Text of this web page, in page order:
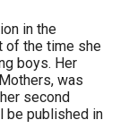
in the
of the time she
boys. Her
was
second
be published in